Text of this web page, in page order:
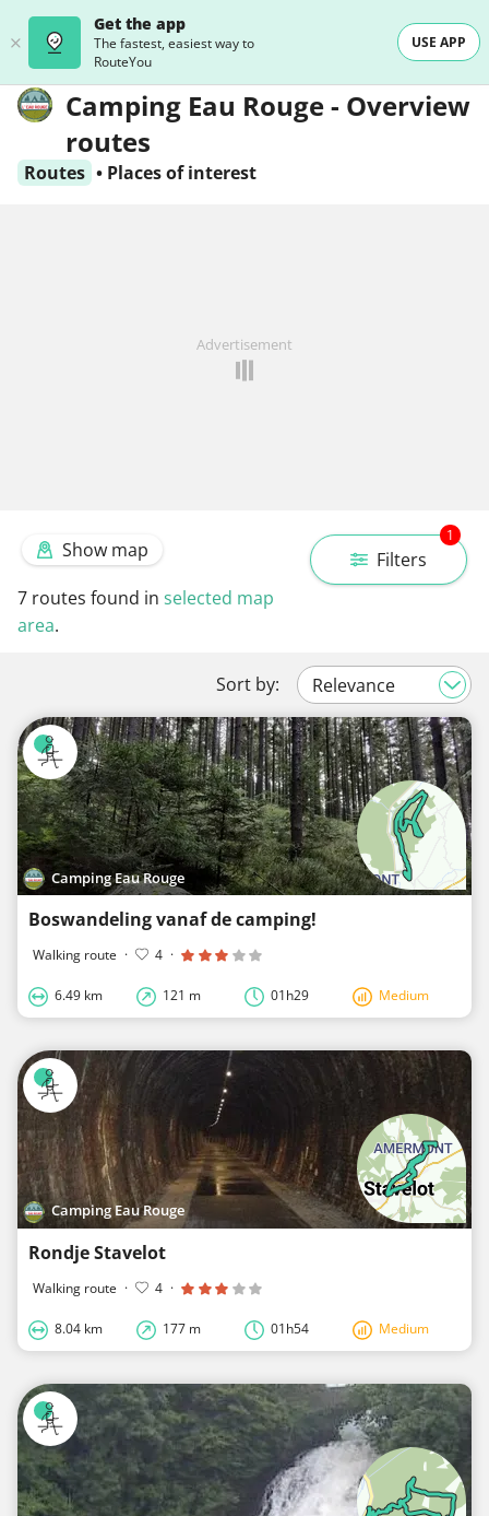
Get the app
The fastest, easiest way to
RouteYou
USE APP
Camping Eau Rouge - Overview
routes
Routes • Places of interest
Advertisement
Filters
1
Show map
7 routes found in selected map
area.
Sort by:
Camping Eau Rouge
Boswandeling vanaf de camping!
Walking route · 4 ·
6.49 km 121 m 01h29 Medium
Camping Eau Rouge
Rondje Stavelot
Walking route · 4 ·
8.04 km 177 m 01h54 Medium